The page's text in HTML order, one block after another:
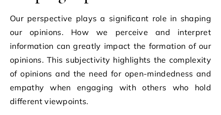
Our perspective plays a significant role in shaping
our opinions. How we perceive and interpret
information can greatly impact the formation of our
opinions. This subjectivity highlights the complexity
of opinions and the need for open-mindedness and
empathy when engaging with others who hold
different viewpoints.